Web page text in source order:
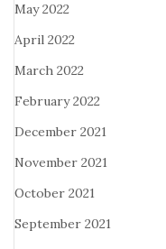
May 2022
April 2022
March 2022
February 2022
December 2021
November 2021
October 2021
September 2021